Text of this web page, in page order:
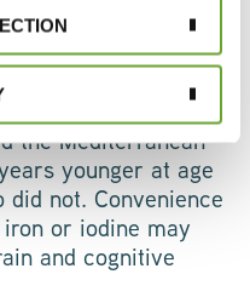
with age,
A 20-year
individuals aged
the Mediterranean
younger at age
not. Convenience
or iodine may
and cognitive